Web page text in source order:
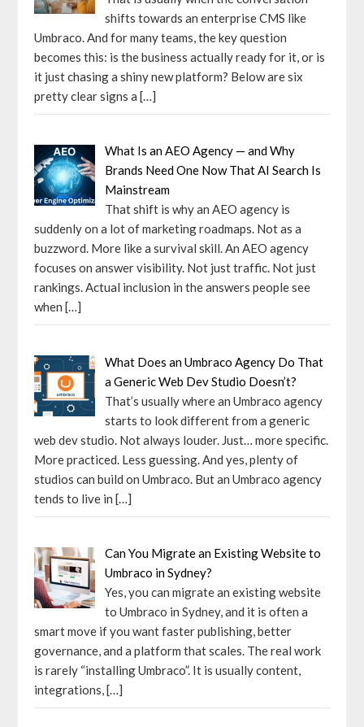
shifts towards an enterprise CMS like
Umbraco. And for many teams, the key question
becomes this: is the business actually ready for it, or is
it just chasing a shiny new platform? Below are six
pretty clear signs a[…]
What Is an AEO Agency — and Why
Brands Need One Now That AI Search Is
Mainstream
That shift is why an AEO agency is
suddenly on a lot of marketing roadmaps. Not as a
buzzword. More like a survival skill. An AEO agency
focuses on answer visibility. Not just traffic. Not just
rankings. Actual inclusion in the answers people see
when[…]
What Does an Umbraco Agency Do That
a Generic Web Dev Studio Doesn’t?
That’s usually where an Umbraco agency
starts to look different from a generic
web dev studio. Not always louder. Just… more specific.
More practiced. Less guessing. And yes, plenty of
studios can build on Umbraco. But an Umbraco agency
tends to live in[…]
Can You Migrate an Existing Website to
Umbraco in Sydney?
Yes, you can migrate an existing website
to Umbraco in Sydney, and it is often a
smart move if you want faster publishing, better
governance, and a platform that scales. The real work
is rarely “installing Umbraco”. It is usually content,
integrations,[…]